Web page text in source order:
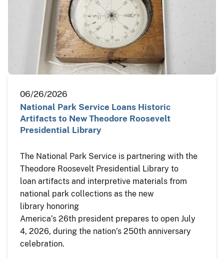
06/26/2026
National Park Service Loans Historic
Artifacts to New Theodore Roosevelt
Presidential Library
The National Park Service is partnering with the
Theodore Roosevelt Presidential Library to
loan artifacts and interpretive materials from
national park collections as the new
library honoring
America’s 26th president prepares to open July
4, 2026, during the nation’s 250th anniversary
celebration.